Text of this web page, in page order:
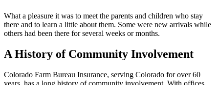
What a pleasure it was to meet the parents and children who stay
there and to learn a little about them. Some were new arrivals while
others had been there for several weeks or months.
A History of Community Involvement
Colorado Farm Bureau Insurance, serving Colorado for over 60
years, has a long history of community involvement. With offices